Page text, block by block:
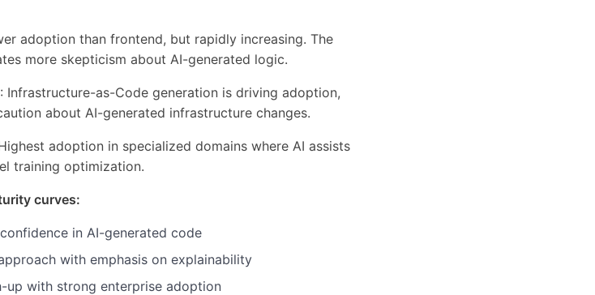
adoption than frontend, but rapidly increasing. The
more skepticism about AI-generated logic.
: Infrastructure-as-Code generation is driving adoption,
about AI-generated infrastructure changes.
adoption in specialized domains where AI assists
training optimization.
curves:
in AI-generated code
with emphasis on explainability
up with strong enterprise adoption